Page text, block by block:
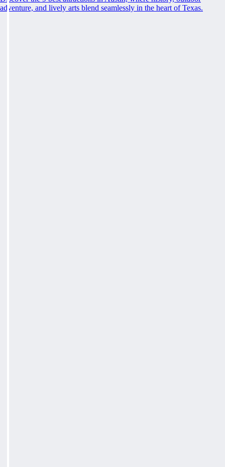
adventure, and lively arts blend seamlessly in the heart of Texas.